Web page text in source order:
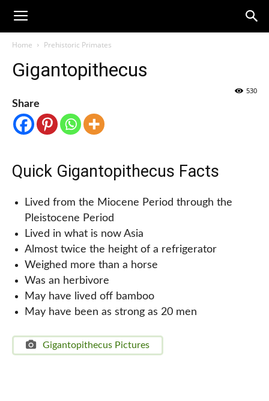
Home Prehistoric Primates
Gigantopithecus
530
Share
Quick Gigantopithecus Facts
Lived from the Miocene Period through the
Pleistocene Period
Lived in what is now Asia
Almost twice the height of a refrigerator
Weighed more than a horse
Was an herbivore
May have lived off bamboo
May have been as strong as 20 men
Gigantopithecus Pictures